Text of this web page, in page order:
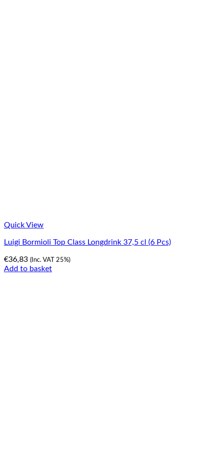
Quick View
Luigi Bormioli Top Class Longdrink 37,5 cl (6 Pcs)
€36,83 (Inc. VAT 25%)
Add to basket